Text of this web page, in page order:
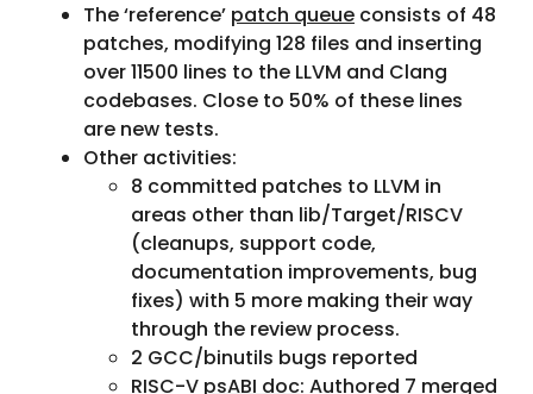
The ‘reference’ patch queue consists of 48
patches, modifying 128 files and inserting
over 11500 lines to the LLVM and Clang
codebases. Close to 50% of these lines
are new tests.
Other activities:
8 committed patches to LLVM in
areas other than lib/Target/RISCV
(cleanups, support code,
documentation improvements, bug
fixes) with 5 more making their way
through the review process.
2 GCC/binutils bugs reported
RISC-V psABI doc: Authored 7 merged